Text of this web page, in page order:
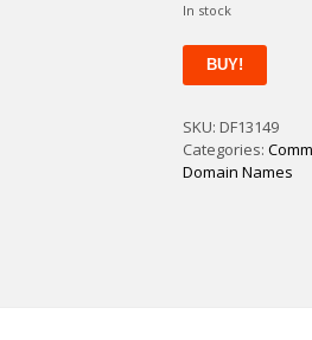
In stock
CorpSupplier
quantity
BUY!
SKU:DF13149
Categories:
Domain Names